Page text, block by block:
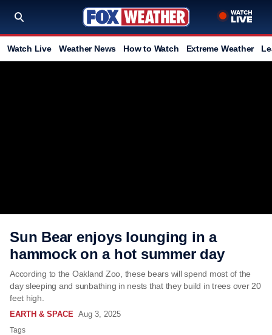
Watch Live Weather News How to Watch Extreme Weather
Sun Bear enjoys lounging in a
hammock on a hot summer day
According to the Oakland Zoo, these bears will spend most of the
day sleeping and sunbathing in nests that they build in trees over 20
feet high.
EARTH & SPACE Aug 3, 2025
Tags